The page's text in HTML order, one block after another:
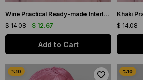
Wine Practical Ready-made Interlocking Hijab Bonnet Fukuro Pleated Single Cross Gathered Chiffon Scarf 1824A_08
$ 12.67
$ 14.08
Add to Cart
$ 14.08